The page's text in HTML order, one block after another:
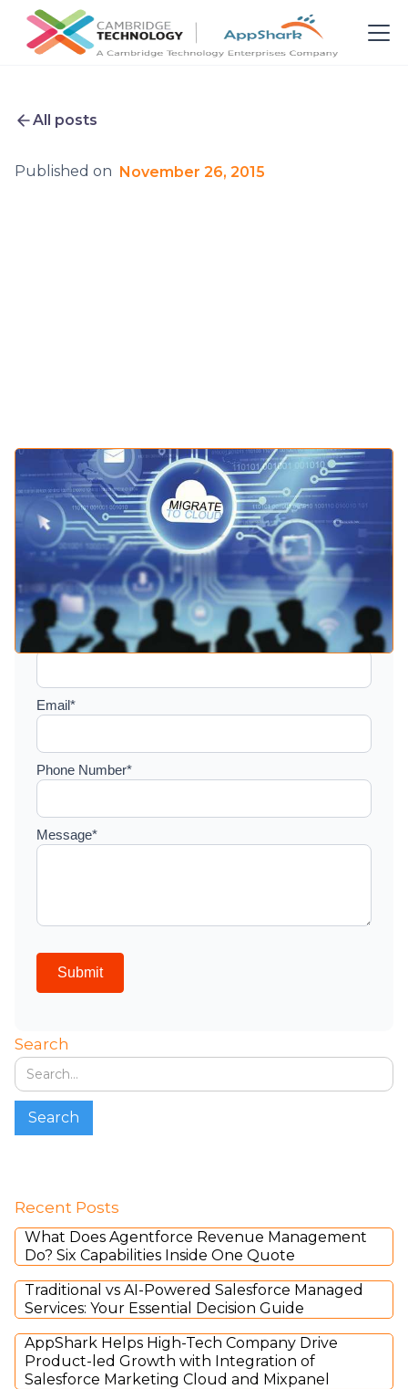
All posts
Published on November 26, 2015
Setup a consultation
Search
Recent Posts
What Does Agentforce Revenue Management
Do? Six Capabilities Inside One Quote
Traditional vs AI-Powered Salesforce Managed
Services: Your Essential Decision Guide
AppShark Helps High-Tech Company Drive
Product-led Growth with Integration of
Salesforce Marketing Cloud and Mixpanel